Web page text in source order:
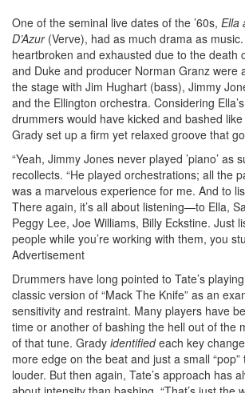
One of the seminal live dates of the ’60s, Ella
D’Azur(Verve), had as much drama as
heartbroken and exhausted due to the death
and Duke and producer Norman Granz were
the stage with Jim Hughart (bass), Jimmy
and the Ellington orchestra. Considering
drummers would have kicked and bashed
Grady set up a firm yet relaxed groove that
“Yeah, Jimmy Jones never played ’piano’ as
recollects. “He played orchestrations; all the
was a marvelous experience for me. And to
There again, it’s all about listening—to Ella,
Peggy Lee, Joe Williams, Billy Eckstine. Just
people while you’re working with them, you
Advertisement
Drummers have long pointed to Tate’s
classic version of “Mack The Knife” as an
sensitivity and restraint. Many players have
time or another of bashing the hell out of the
of that tune. Grady identifiedeach key
more edge on the beat and just a small
louder. But then again, Tate’s approach has